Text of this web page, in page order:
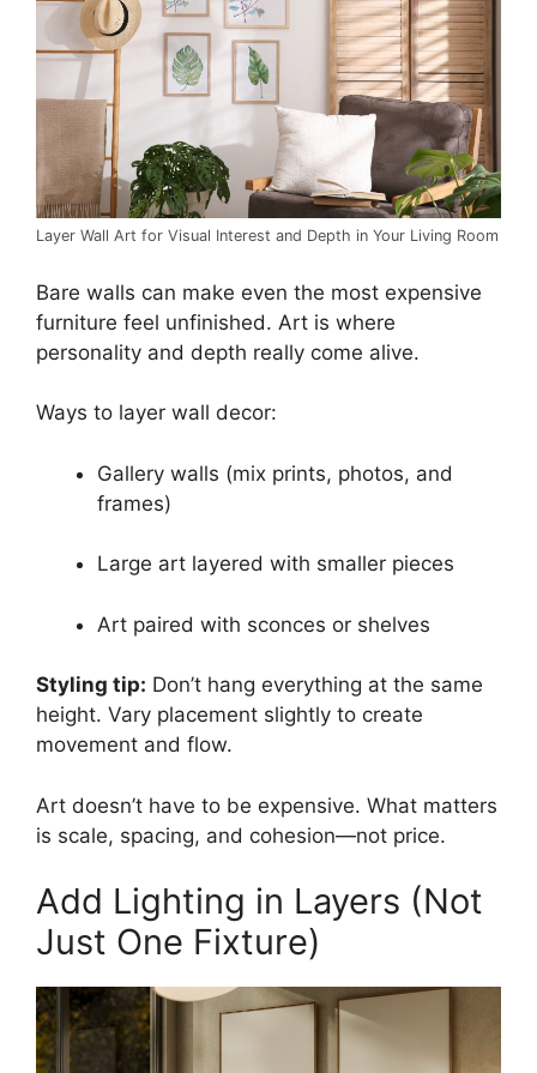
Layer Wall Art for Visual Interest and Depth in Your Living Room
Bare walls can make even the most expensive
furniture feel unfinished. Art is where
personality and depth really come alive.
Ways to layer wall decor:
Gallery walls (mix prints, photos, and
frames)
Large art layered with smaller pieces
Art paired with sconces or shelves
Styling tip: Don’t hang everything at the same
height. Vary placement slightly to create
movement and flow.
Art doesn’t have to be expensive. What matters
is scale, spacing, and cohesion—not price.
Add Lighting in Layers (Not
Just One Fixture)